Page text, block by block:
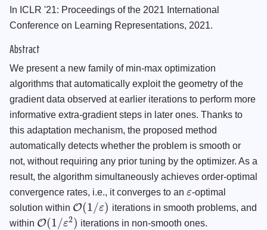
In ICLR '21: Proceedings of the 2021 International
Conference on Learning Representations, 2021.
Abstract
We present a new family of min-max optimization
algorithms that automatically exploit the geometry of the
gradient data observed at earlier iterations to perform more
informative extra-gradient steps in later ones. Thanks to
this adaptation mechanism, the proposed method
automatically detects whether the problem is smooth or
not, without requiring any prior tuning by the optimizer. As a
result, the algorithm simultaneously achieves order-optimal
convergence rates, i.e., it converges to an ε
ε-optimal
solution within O(1/ε)
O(1/ε)
iterations in smooth problems, and
within O(1/ε2)
O(1/ε2)
iterations in non-smooth ones.